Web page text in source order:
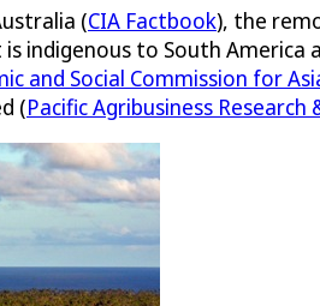
(CIA Factbook), the
indigenous to South America
and Social Commission for
(Pacific Agribusiness